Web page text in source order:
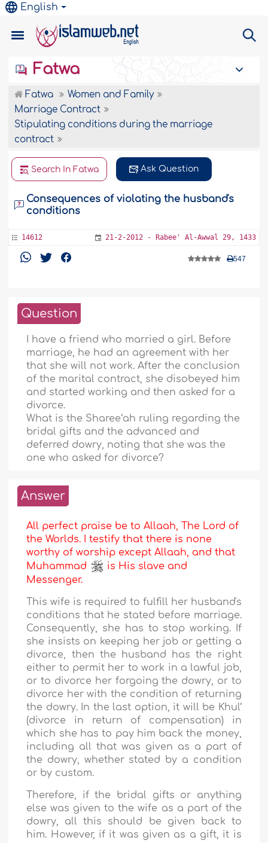
English
Fatwa
Fatwa
Women and Family
Marriage Contract
Stipulating conditions during the marriage
contract
Search In Fatwa Ask Question
Consequences of violating the husband's
conditions
14612 21-2-2012 - Rabee' Al-Awwal 29, 1433
547
Question
I have a friend who married a girl. Before
marriage, he had an agreement with her
that she will not work. After the conclusion
of the marital contract, she disobeyed him
and started working and then asked for a
divorce.
What is the Sharee‘ah ruling regarding the
bridal gifts and the advanced and
deferred dowry, noting that she was the
one who asked for divorce?
Answer
All perfect praise be to Allaah, The Lord of
the Worlds. I testify that there is none
worthy of worship except Allaah, and that
Muhammad
is His slave and
Messenger.
This wife is required to fulfill her husband's
conditions that he stated before marriage.
Consequently, she has to stop working. If
she insists on keeping her job or getting a
divorce, then the husband has the right
either to permit her to work in a lawful job,
or to divorce her forgoing the dowry, or to
divorce her with the condition of returning
the dowry. In the last option, it will be Khul‘
(divorce in return of compensation) in
which she has to pay him back the money,
including all that was given as a part of
the dowry, whether stated by a condition
or by custom.
Therefore, if the bridal gifts or anything
else was given to the wife as a part of the
dowry, all this should be given back to
him. However, if it was given as a gift, it is